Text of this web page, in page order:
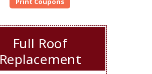
Full Roof
Replacement